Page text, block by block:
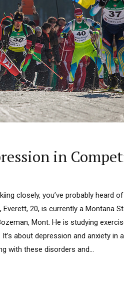
in
closely, you’ve probably heard
Everett, 20, is currently a Montana
Mont. He is studying
about depression and anxiety
with these disorders and...